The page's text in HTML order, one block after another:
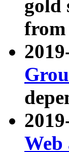
gold
from
Web